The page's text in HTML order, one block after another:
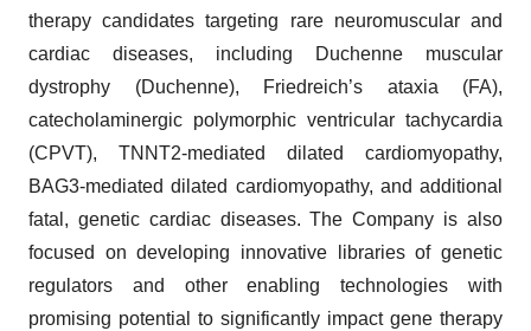
therapy candidates targeting rare neuromuscular and
cardiac diseases, including Duchenne muscular
dystrophy (Duchenne), Friedreich’s ataxia (FA),
catecholaminergic polymorphic ventricular tachycardia
(CPVT), TNNT2-mediated dilated cardiomyopathy,
BAG3-mediated dilated cardiomyopathy, and additional
fatal, genetic cardiac diseases. The Company is also
focused on developing innovative libraries of genetic
regulators and other enabling technologies with
promising potential to significantly impact gene therapy